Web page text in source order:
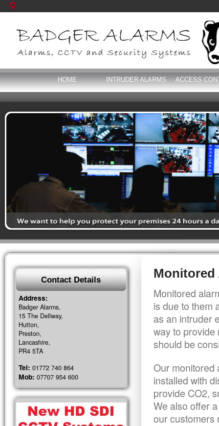
HOME INTRUDER ALARMS ACCESS
Monitored
Monitored
is due to them
as an intruder
way to provide
should be
Our monitored
installed with
provide CO2,
We also offer
our customers
Contact Details
Address:
Badger Alarms,
15 The Dellway,
Hutton,
Preston,
Lancashire,
PR4 5TA
Tel: 01772 740 864
Mob: 07707 954 600